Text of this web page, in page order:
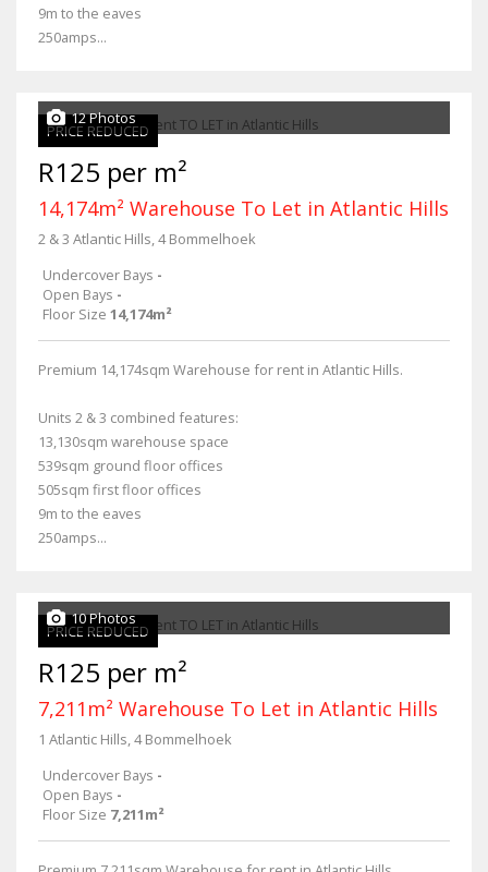
9m to the eaves
250amps...
PRICE REDUCED
12 Photos
R125 per m²
14,174m² Warehouse To Let in Atlantic Hills
2 & 3 Atlantic Hills, 4 Bommelhoek
Undercover Bays -
Open Bays -
Floor Size 14,174m²
Premium 14,174sqm Warehouse for rent in Atlantic Hills.
Units 2 & 3 combined features:
13,130sqm warehouse space
539sqm ground floor offices
505sqm first floor offices
9m to the eaves
250amps...
PRICE REDUCED
10 Photos
R125 per m²
7,211m² Warehouse To Let in Atlantic Hills
1 Atlantic Hills, 4 Bommelhoek
Undercover Bays -
Open Bays -
Floor Size 7,211m²